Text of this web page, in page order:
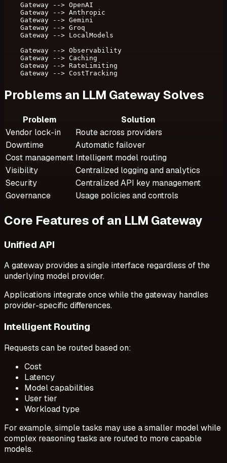
    Gateway --> OpenAI
    Gateway --> Anthropic
    Gateway --> Gemini
    Gateway --> Groq
    Gateway --> LocalModels
    Gateway --> Observability
    Gateway --> Caching
    Gateway --> RateLimiting
    Gateway --> CostTracking
Problems an LLM Gateway Solves
Problem
Solution
Vendor lock-in
Route across providers
Downtime
Automatic failover
Cost management Intelligent model routing
Visibility
Centralized logging and analytics
Security
Centralized API key management
Governance
Usage policies and controls
Core Features of an LLM Gateway
Unified API
A gateway provides a single interface regardless of the
underlying model provider.
Applications integrate once while the gateway handles
provider-specific differences.
Intelligent Routing
Requests can be routed based on:
Cost
Latency
Model capabilities
User tier
Workload type
For example, simple tasks may use a smaller model while
complex reasoning tasks are routed to more capable
models.